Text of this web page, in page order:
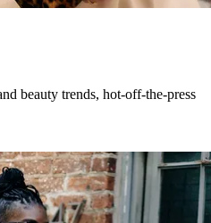
beauty trends, hot-off-the-press